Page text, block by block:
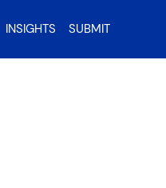
INSIGHTS SUBMIT